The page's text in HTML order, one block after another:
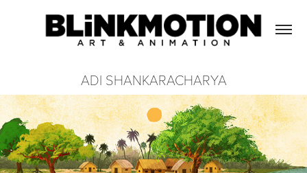
ADI SHANKARACHARYA